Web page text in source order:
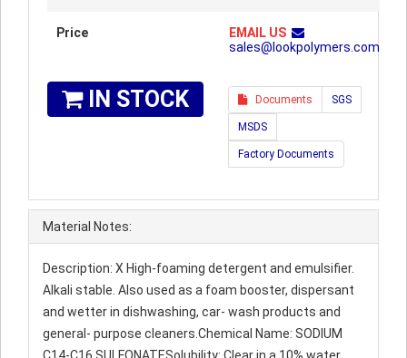
Price
EMAIL US
sales@lookpolymers.com
IN STOCK Documents SGS
MSDS
Factory Documents
Material Notes:
Description: X High-foaming detergent and emulsifier.
Alkali stable. Also used as a foam booster, dispersant
and wetter in dishwashing, car- wash products and
general- purpose cleaners.Chemical Name: SODIUM